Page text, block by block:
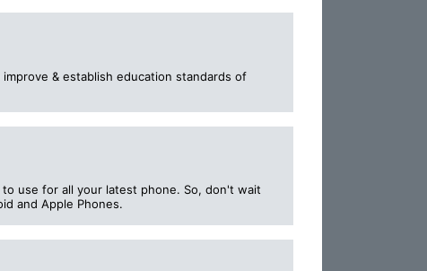
& establish education standards of
use for all your latest phone. So, don't wait
and Apple Phones.